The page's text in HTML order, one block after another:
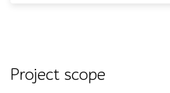
Project scope